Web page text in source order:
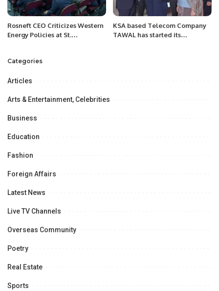
Rosneft CEO Criticizes Western
Energy Policies at St.
KSA based Telecom Company
TAWAL has started its
Categories
Articles
Arts & Entertainment, Celebrities
Business
Education
Fashion
Foreign Affairs
Latest News
Live TV Channels
Overseas Community
Poetry
Real Estate
Sports